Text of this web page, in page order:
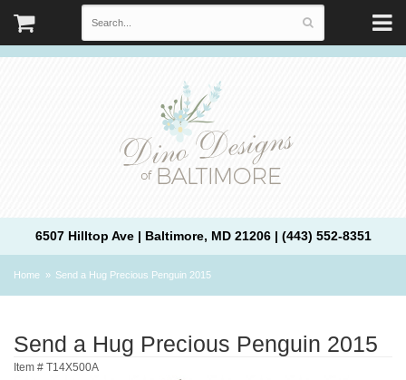
6507 Hilltop Ave | Baltimore, MD 21206 | (443) 552-8351
Home Send a Hug Precious Penguin 2015
Send a Hug Precious Penguin 2015
Item # T14X500A